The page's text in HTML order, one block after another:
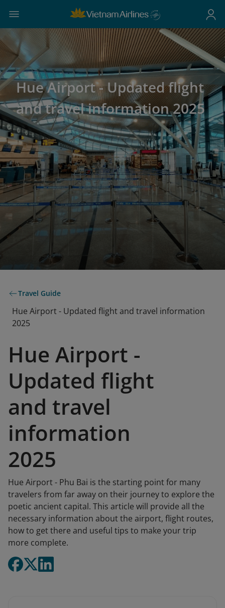
Hue Airport - Updated flight
and travel information 2025
Travel Guide
Hue Airport - Updated flight and travel information
2025
Hue Airport -
Updated flight
and travel
information
2025
Hue Airport - Phu Bai is the starting point for many
travelers from far away on their journey to explore the
poetic ancient capital. This article will provide all the
necessary information about the airport, flight routes,
how to get there and useful tips to make your trip
more complete.